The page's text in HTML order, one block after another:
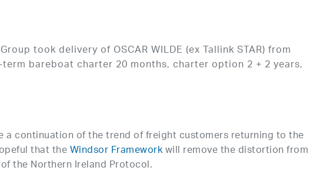
took delivery of OSCAR WILDE (ex Tallink STAR) from
bareboat charter 20 months, charter option 2 + 2 years,
a continuation of the trend of freight customers returning to the
that theWindsor Frameworkwill remove the distortion from
the Northern Ireland Protocol.